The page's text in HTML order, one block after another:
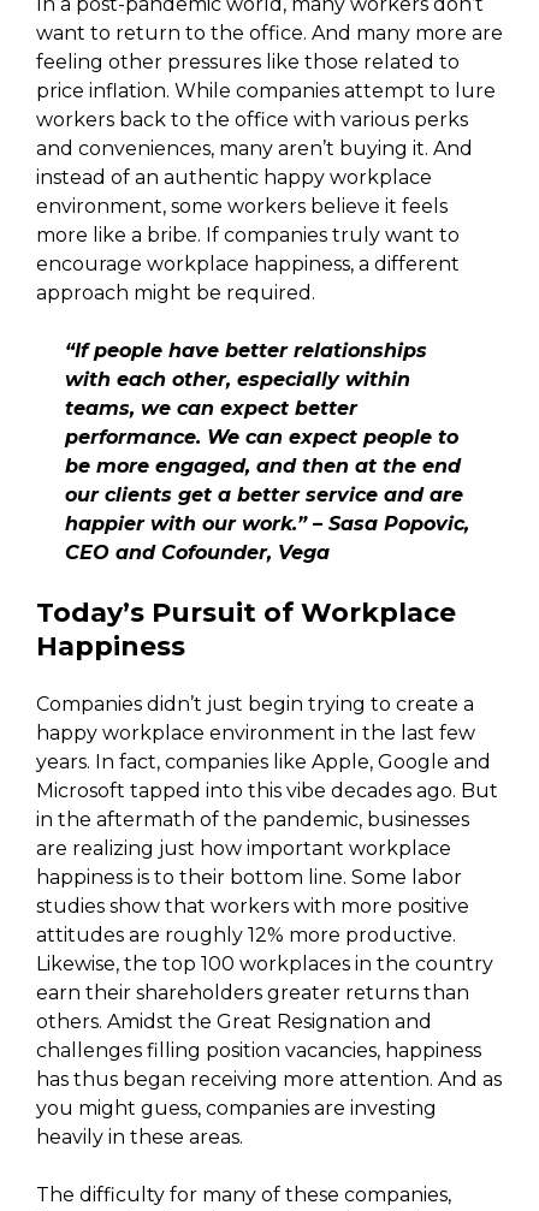
want to return to the office. And many more are
feeling other pressures like those related to
price inflation. While companies attempt to lure
workers back to the office with various perks
and conveniences, many aren’t buying it. And
instead of an authentic happy workplace
environment, some workers believe it feels
more like a bribe. If companies truly want to
encourage workplace happiness, a different
approach might be required.
“If people have better relationships
with each other, especially within
teams, we can expect better
performance. We can expect people to
be more engaged, and then at the end
our clients get a better service and are
happier with our work.” – Sasa Popovic,
CEO and Cofounder, Vega
Today’s Pursuit of Workplace
Happiness
Companies didn’t just begin trying to create a
happy workplace environment in the last few
years. In fact, companies like Apple, Google and
Microsoft tapped into this vibe decades ago. But
in the aftermath of the pandemic, businesses
are realizing just how important workplace
happiness is to their bottom line. Some labor
studies show that workers with more positive
attitudes are roughly 12% more productive.
Likewise, the top 100 workplaces in the country
earn their shareholders greater returns than
others. Amidst the Great Resignation and
challenges filling position vacancies, happiness
has thus began receiving more attention. And as
you might guess, companies are investing
heavily in these areas.
The difficulty for many of these companies,